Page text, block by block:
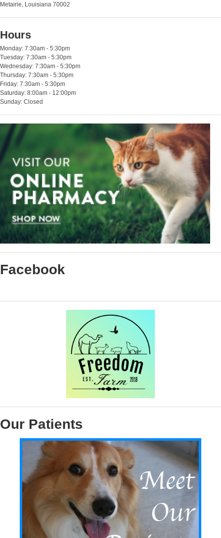
Metairie, Louisiana 70002
Hours
Monday: 7:30am - 5:30pm
Tuesday: 7:30am - 5:30pm
Wednesday: 7:30am - 5:30pm
Thursday: 7:30am - 5:30pm
Friday: 7:30am - 5:30pm
Saturday: 8:00am - 12:00pm
Sunday: Closed
Facebook
Our Patients